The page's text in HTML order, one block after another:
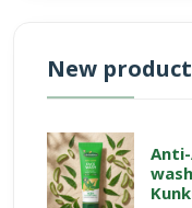
New
Anti-